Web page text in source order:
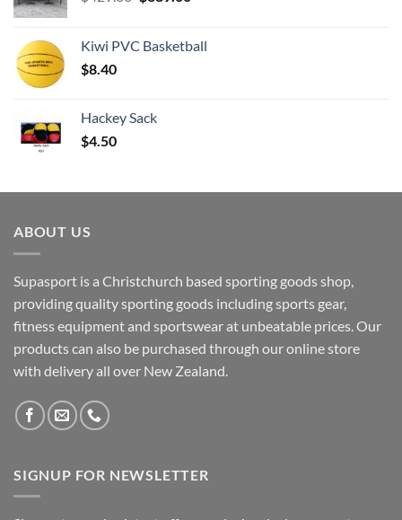
$429.00.$389.00.
Kiwi PVC Basketball
$8.40
Hackey Sack
$4.50
ABOUT US
Supasport is a Christchurch based sporting goods shop,
providing quality sporting goods including sports gear,
fitness equipment and sportswear at unbeatable prices. Our
products can also be purchased through our online store
with delivery all over New Zealand.
SIGNUP FOR NEWSLETTER